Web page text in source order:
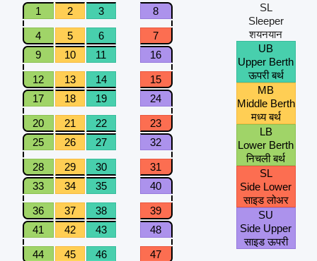
1
2 3 8
4 5 6
7
9
10 11 16
12 13 14
15
17
18 19 24
20 21 22
23
25
26 27 32
28 29 30
31
33
34 35 40
36 37 38
39
41
42 43 48
44 45 46
47
SL
Sleeper
शयनयान
UB
Upper Berth
ऊपरी बर्थ
MB
Middle Berth
मध्य बर्थ
LB
Lower Berth
निचली बर्थ
SL
Side Lower
साइड लोअर
SU
Side Upper
साइड ऊपरी